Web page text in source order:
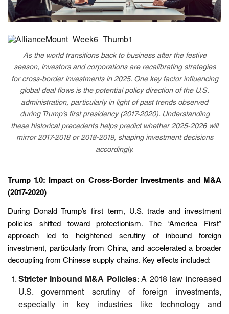
As the world transitions back to business after the festive
season, investors and corporations are recalibrating strategies
for cross-border investments in 2025. One key factor influencing
global deal flows is the potential policy direction of the U.S.
administration, particularly in light of past trends observed
during Trump’s first presidency (2017-2020). Understanding
these historical precedents helps predict whether 2025-2026 will
mirror 2017-2018 or 2018-2019, shaping investment decisions
accordingly.
Trump 1.0: Impact on Cross-Border Investments and M&A
(2017-2020)
During Donald Trump’s first term, U.S. trade and investment
policies shifted toward protectionism. The “America First”
approach led to heightened scrutiny of inbound foreign
investment, particularly from China, and accelerated a broader
decoupling from Chinese supply chains. Key effects included:
Stricter Inbound M&A Policies: A 2018 law increased
U.S. government scrutiny of foreign investments,
especially in key industries like technology and